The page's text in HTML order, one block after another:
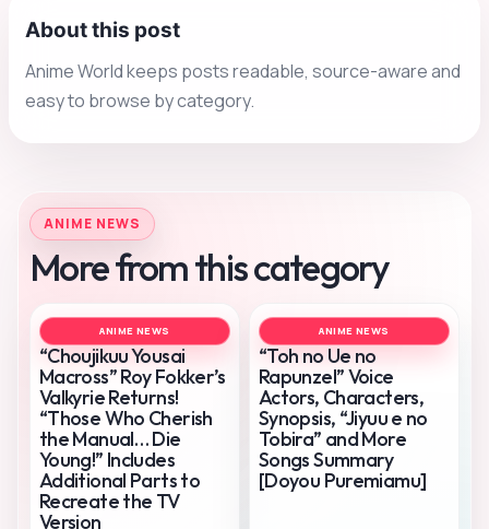
About this post
Anime World keeps posts readable, source-aware and
easy to browse by category.
ANIME NEWS
More from this category
ANIME NEWS
“Choujikuu Yousai
Macross” Roy Fokker’s
Valkyrie Returns!
“Those Who Cherish
the Manual… Die
Young!” Includes
Additional Parts to
Recreate the TV
Version
ANIME NEWS
“Toh no Ue no
Rapunzel” Voice
Actors, Characters,
Synopsis, “Jiyuu e no
Tobira” and More
Songs Summary
[Doyou Puremiamu]